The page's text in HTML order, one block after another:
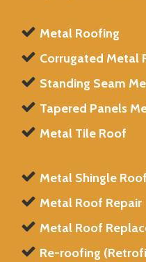
Metal Roofing
Corrugated Metal
Standing Seam
Tapered Panels
Metal Tile Roof
Metal Shingle Roof
Metal Roof Repair
Metal Roof
Re-roofing